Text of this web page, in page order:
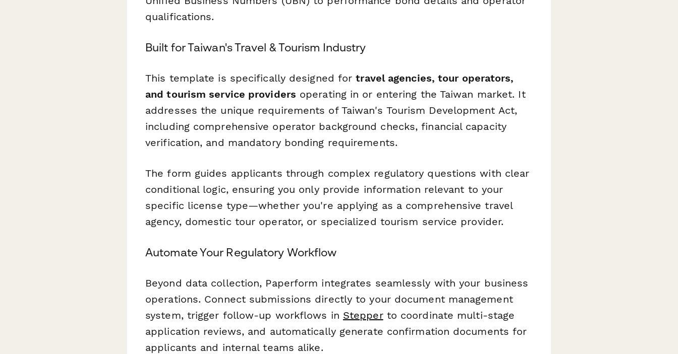
qualifications.
Built for Taiwan's Travel & Tourism Industry
This template is specifically designed fortravel agencies, tour operators,
and tourism service providers operating in or entering the Taiwan market. It
addresses the unique requirements of Taiwan's Tourism Development Act,
including comprehensive operator background checks, financial capacity
verification, and mandatory bonding requirements.
The form guides applicants through complex regulatory questions with clear
conditional logic, ensuring you only provide information relevant to your
specific license type—whether you're applying as a comprehensive travel
agency, domestic tour operator, or specialized tourism service provider.
Automate Your Regulatory Workflow
Beyond data collection, Paperform integrates seamlessly with your business
operations. Connect submissions directly to your document management
system, trigger follow-up workflows in Stepperto coordinate multi-stage
application reviews, and automatically generate confirmation documents for
applicants and internal teams alike.